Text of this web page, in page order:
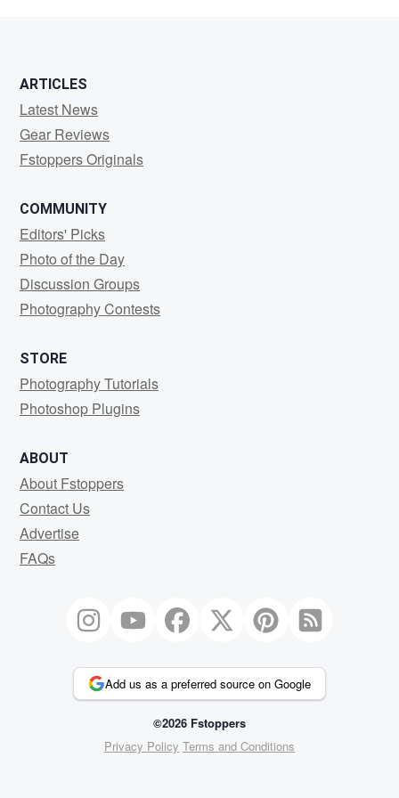
ARTICLES
Latest News
Gear Reviews
Fstoppers Originals
COMMUNITY
Editors' Picks
Photo of the Day
Discussion Groups
Photography Contests
STORE
Photography Tutorials
Photoshop Plugins
ABOUT
About Fstoppers
Contact Us
Advertise
FAQs
Add us as a preferred source on Google
©2026 Fstoppers
Privacy Policy Terms and Conditions